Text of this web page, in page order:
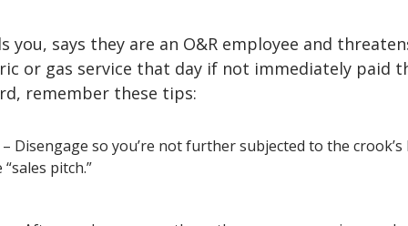
you, says they are an O&R employee and
or gas service that day if not immediately paid
remember these tips:
Disengage so you’re not further subjected to the
pitch.”